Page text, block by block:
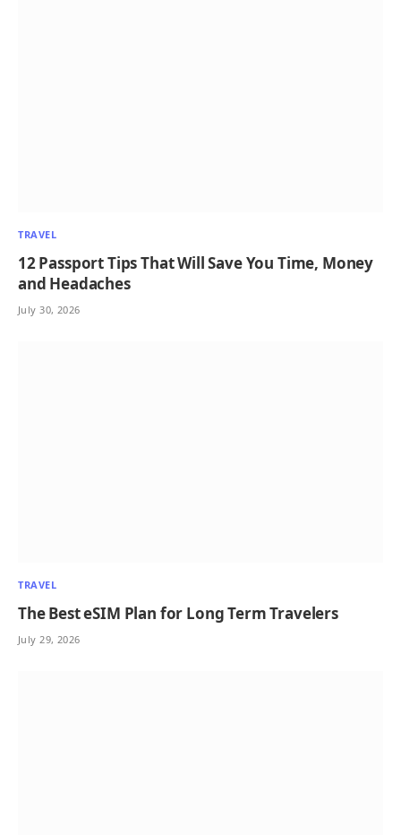
TRAVEL
12 Passport Tips That Will Save You Time, Money
and Headaches
July 30, 2026
TRAVEL
The Best eSIM Plan for Long Term Travelers
July 29, 2026